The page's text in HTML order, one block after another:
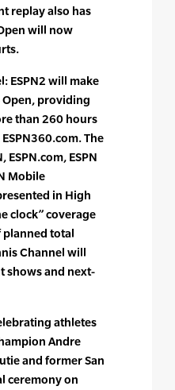
replay also has
will now
ESPN2 will make
Open, providing
than 260 hours
The
ESPN.com, ESPN
Mobile
in High
clock” coverage
planned total
Channel will
shows and next-
athletes
Andre
and former San
ceremony on